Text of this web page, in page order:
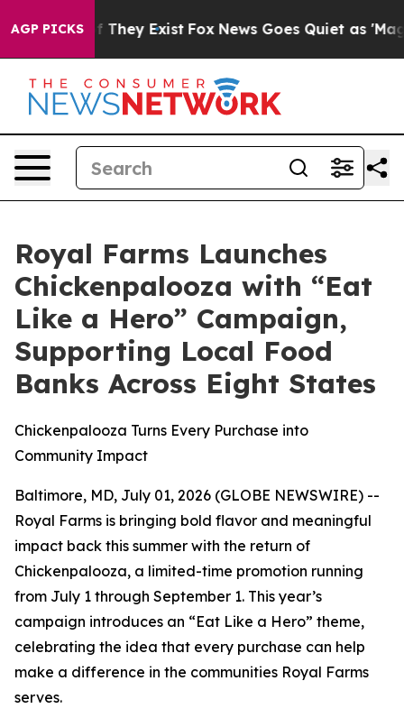
AGP PICKS
no Proof They Exist Fox News Goes Quiet as 'Maga
Royal Farms Launches
Chickenpalooza with “Eat
Like a Hero” Campaign,
Supporting Local Food
Banks Across Eight States
Chickenpalooza Turns Every Purchase into
Community Impact
Baltimore, MD, July 01, 2026 (GLOBE NEWSWIRE) --
Royal Farms is bringing bold flavor and meaningful
impact back this summer with the return of
Chickenpalooza, a limited-time promotion running
from July 1 through September 1. This year’s
campaign introduces an “Eat Like a Hero” theme,
celebrating the idea that every purchase can help
make a difference in the communities Royal Farms
serves.